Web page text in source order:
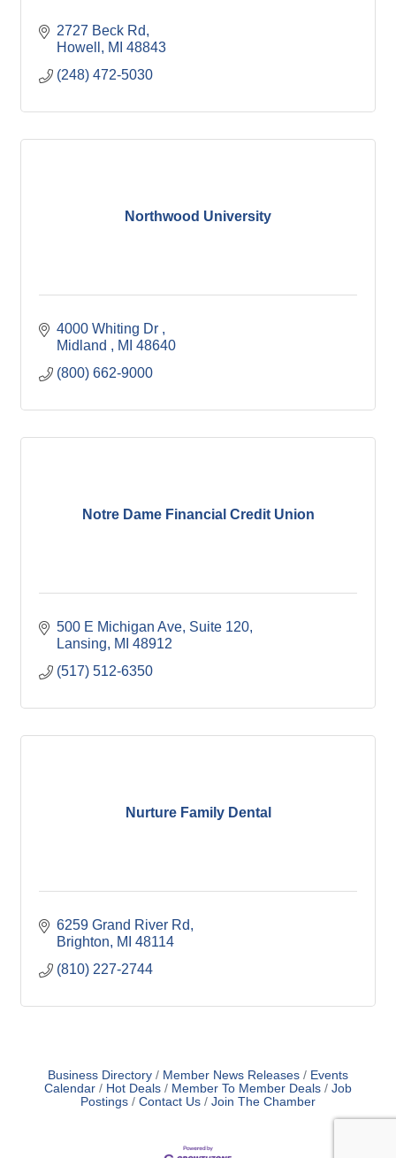
2727 Beck Rd
Howell
MI 48843
(248) 472-5030
Northwood University
4000 Whiting Dr
Midland
MI 48640
(800) 662-9000
Notre Dame Financial Credit Union
500 E Michigan Ave Suite 120
Lansing
MI 48912
(517) 512-6350
Nurture Family Dental
6259 Grand River Rd
Brighton
MI 48114
(810) 227-2744
Business Directory Member News Releases
Events
Calendar
Hot Deals Member To Member Deals
Job
Postings
Contact Us Join The Chamber